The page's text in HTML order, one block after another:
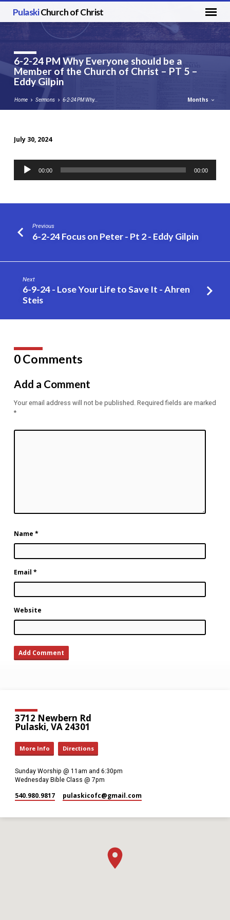
PulaskiChurch of Christ
6-2-24 PM Why Everyone should be a
Member of the Church of Christ – PT 5 –
Eddy Gilpin
Home Sermons 6-2-24 PM Why… Months
2-
24
Why
should
be
Member
of
the
Church
Christ
PT
5
Eddy
Gilpin
July 30, 2024
Audio
Player
00:00 00:00
Previous
6-2-24 Focus on Peter - Pt 2 - Eddy Gilpin
Next
6-9-24 - Lose Your Life to Save It - Ahren
Steis
0 Comments
Add a Comment
Your email address will not be published. Required fields are marked
*
Name *
Email *
Website
3712 Newbern Rd
Pulaski, VA 24301
More Info Directions
Sunday Worship @ 11am and 6:30pm
Wednesday Bible Class @ 7pm
540.980.9817 pulaskicofc​@gmail.com